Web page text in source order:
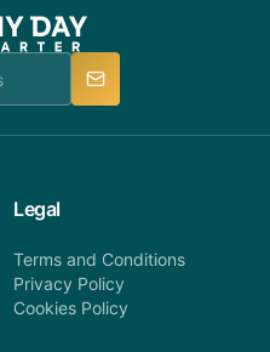
AnyDayCharter.com
assistance in a timely
Legal
Terms and Conditions
Privacy Policy
Cookies Policy